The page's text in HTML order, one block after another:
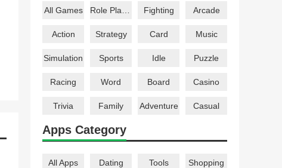
All Games Fighting Arcade
Action Strategy Card Music
Simulation Sports Idle Puzzle
Racing Word Board Casino
Trivia Family Adventure Casual
Apps Category
All Apps Dating Tools Shopping